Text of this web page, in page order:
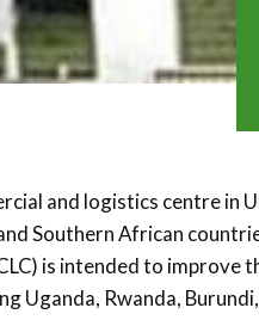
and logistics centre in
Southern African
is intended to improve
Uganda, Rwanda,